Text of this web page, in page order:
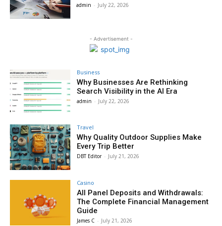
admin - July 22, 2026
- Advertisement -
Business
Why Businesses Are Rethinking
Search Visibility in the AI Era
admin - July 22, 2026
Travel
Why Quality Outdoor Supplies Make
Every Trip Better
DBT Editor - July 21, 2026
Casino
All Panel Deposits and Withdrawals:
The Complete Financial Management
Guide
James C - July 21, 2026